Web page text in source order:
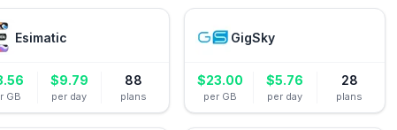
Esimatic
GB
$9.79
per day
88
plans
GigSky
$23.00
per GB
$5.76
per day
28
plans